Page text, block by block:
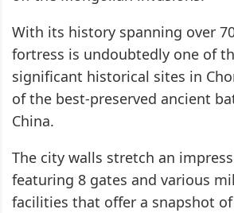
With its history spanning over
fortress is undoubtedly one of
significant historical sites in
of the best-preserved ancient
China.
The city walls stretch an
featuring 8 gates and various
facilities that offer a snapshot